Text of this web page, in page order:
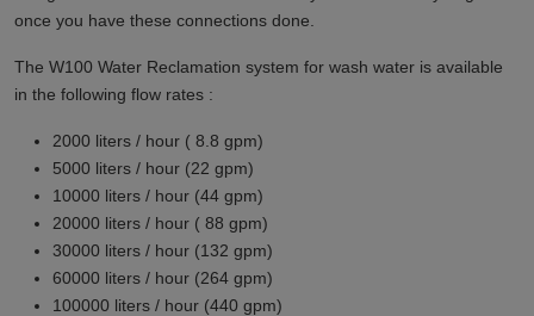
once you have these connections done.
The W100 Water Reclamation system for wash water is available
in the following flow rates :
2000 liters / hour ( 8.8 gpm)
5000 liters / hour (22 gpm)
10000 liters / hour (44 gpm)
20000 liters / hour ( 88 gpm)
30000 liters / hour (132 gpm)
60000 liters / hour (264 gpm)
100000 liters / hour (440 gpm)